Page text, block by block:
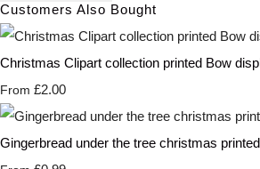
Customers Also Bought
Christmas Clipart collection printed Bow
From £2.00
Gingerbread under the tree christmas